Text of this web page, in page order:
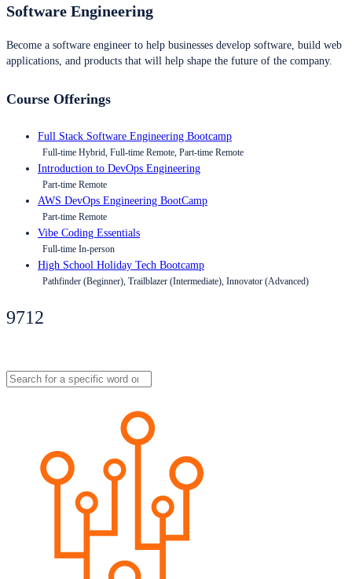
Software Engineering
Become a software engineer to help businesses develop software, build web
applications, and products that will help shape the future of the company.
Course Offerings
Full Stack Software Engineering Bootcamp
Full-time Hybrid, Full-time Remote, Part-time Remote
Introduction to DevOps Engineering
Part-time Remote
AWS DevOps Engineering BootCamp
Part-time Remote
Vibe Coding Essentials
Full-time In-person
High School Holiday Tech Bootcamp
Pathfinder (Beginner), Trailblazer (Intermediate), Innovator (Advanced)
9712